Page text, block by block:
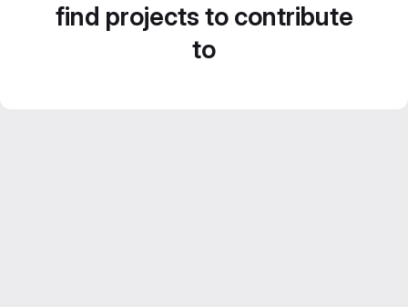
find projects to contribute
to